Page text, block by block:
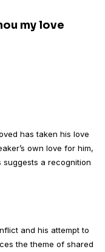
my love
has taken his love
own love for him,
suggests a recognition
and his attempt to
the theme of shared